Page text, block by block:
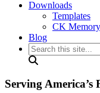
Downloads
Templates
CK
Blog
Search
this
Serving America’s